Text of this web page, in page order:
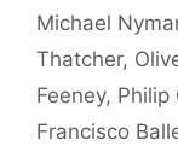
Michael
Thatcher,
Feeney, Philip
Francisco